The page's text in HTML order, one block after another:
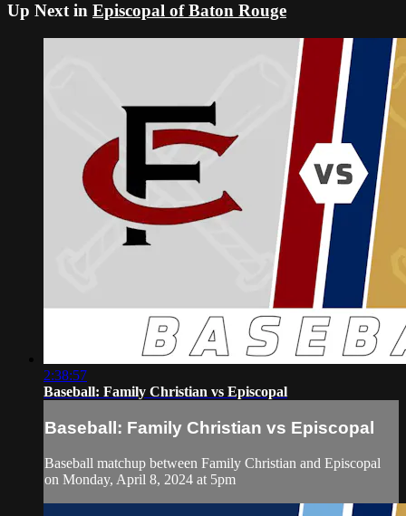
Up Next in Episcopal of Baton Rouge
2:38:57
Baseball: Family Christian vs Episcopal
Baseball: Family Christian vs Episcopal
Baseball matchup between Family Christian and Episcopal
on Monday, April 8, 2024 at 5pm